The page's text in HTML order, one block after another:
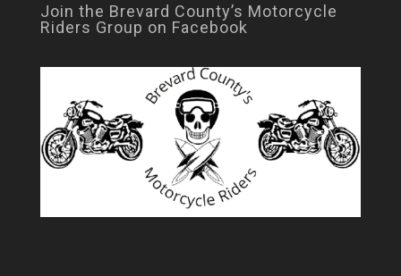
Join the Brevard County’s Motorcycle
Riders Group on Facebook